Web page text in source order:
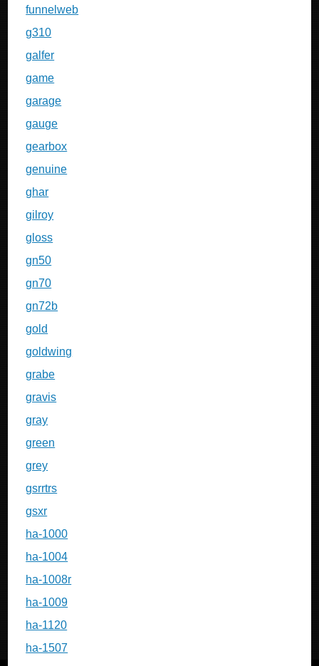
funnelweb
g310
galfer
game
garage
gauge
gearbox
genuine
ghar
gilroy
gloss
gn50
gn70
gn72b
gold
goldwing
grabe
gravis
gray
green
grey
gsrrtrs
gsxr
ha-1000
ha-1004
ha-1008r
ha-1009
ha-1120
ha-1507